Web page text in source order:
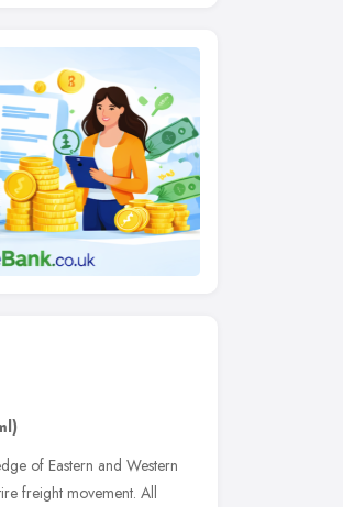
of Eastern and Western
freight movement. All